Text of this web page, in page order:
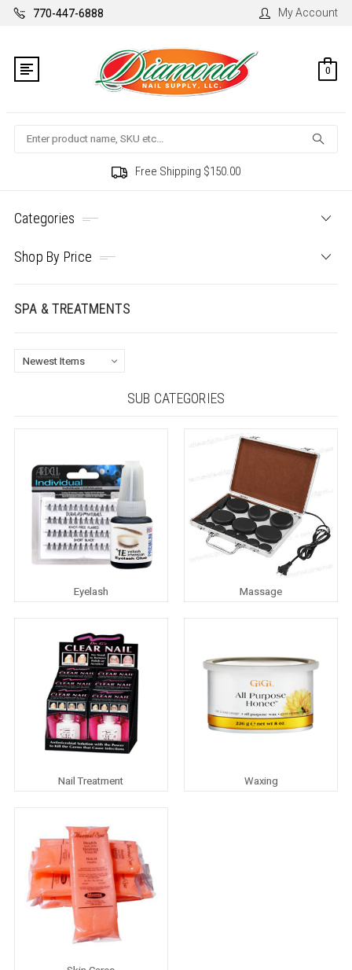
770-447-6888 My Account
0
Search
Free Shipping $150.00
Categories
Shop By Price
SPA & TREATMENTS
SUB CATEGORIES
Eyelash Massage
Nail Treatment Waxing